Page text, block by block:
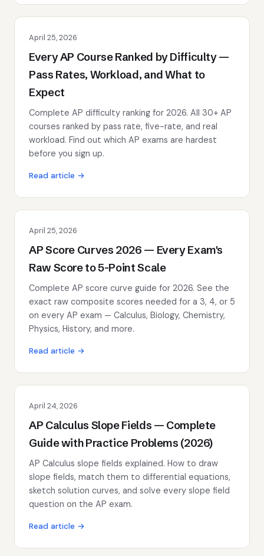
April 25, 2026
Every AP Course Ranked by Difficulty —
Pass Rates, Workload, and What to
Expect
Complete AP difficulty ranking for 2026. All 30+ AP
courses ranked by pass rate, five-rate, and real
workload. Find out which AP exams are hardest
before you sign up.
Read article →
April 25, 2026
AP Score Curves 2026 — Every Exam's
Raw Score to 5-Point Scale
Complete AP score curve guide for 2026. See the
exact raw composite scores needed for a 3, 4, or 5
on every AP exam — Calculus, Biology, Chemistry,
Physics, History, and more.
Read article →
April 24, 2026
AP Calculus Slope Fields — Complete
Guide with Practice Problems (2026)
AP Calculus slope fields explained. How to draw
slope fields, match them to differential equations,
sketch solution curves, and solve every slope field
question on the AP exam.
Read article →